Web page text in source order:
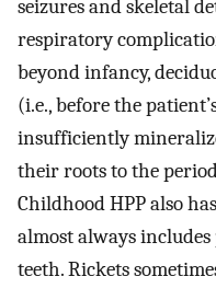
seizures and skeletal
respiratory
beyond infancy,
(i.e., before the
insufficiently
their roots to the
Childhood HPP also
almost always
teeth. Rickets